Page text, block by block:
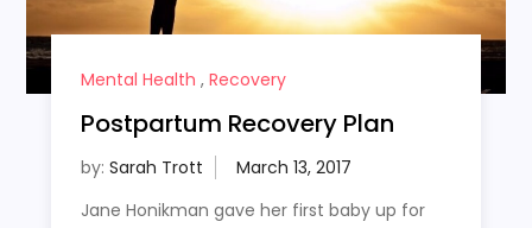
Mental Health , Recovery
Postpartum Recovery Plan
by: Sarah Trott
Jane Honikman gave her first baby up for